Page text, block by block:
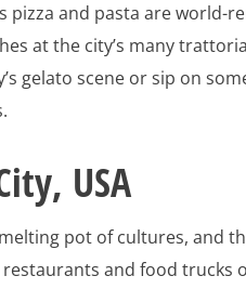
pizza and pasta are world-
at the city’s many
gelato scene or sip on
USA
melting pot of cultures, and
restaurants and food